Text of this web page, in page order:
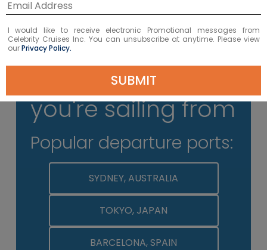
Select where
you're sailing from
Popular departure ports:
SYDNEY, AUSTRALIA
TOKYO, JAPAN
BARCELONA, SPAIN
I would like to receive electronic Promotional messages from
Celebrity Cruises Inc. You can unsubscribe at anytime. Please view
ourPrivacy Policy.
SUBMIT